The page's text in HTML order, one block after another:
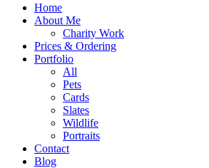
Home
About Me
Charity Work
Prices & Ordering
Portfolio
All
Pets
Cards
Slates
Wildlife
Portraits
Contact
Blog